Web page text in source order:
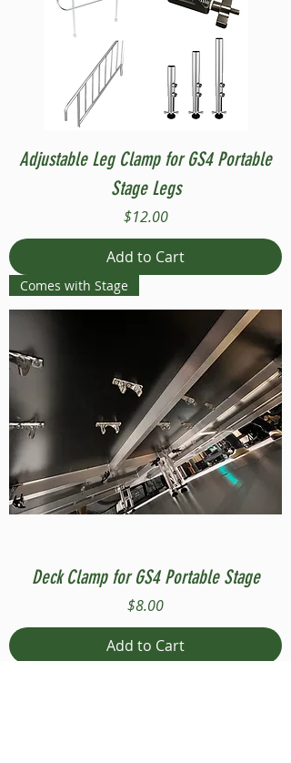
Adjustable Leg Clamp for GS4 Portable
Stage Legs
Price
$12.00
Add to Cart
Comes with Stage
Deck Clamp for GS4 Portable Stage
Price
$8.00
Add to Cart